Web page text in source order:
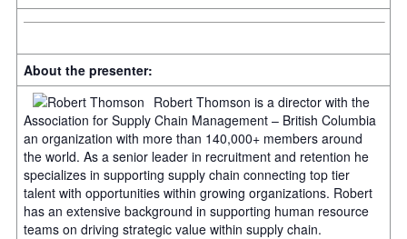
About the presenter:
Robert Thomson is a director with the
Association for Supply Chain Management – British Columbia
an organization with more than 140,000+ members around
the world. As a senior leader in recruitment and retention he
specializes in supporting supply chain connecting top tier
talent with opportunities within growing organizations. Robert
has an extensive background in supporting human resource
teams on driving strategic value within supply chain.